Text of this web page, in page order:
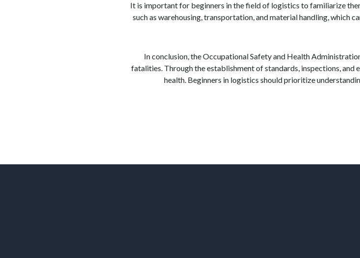
It is important for beginners in the field of logistics to familiarize
such as warehousing, transportation, and material handling, which
In conclusion, the Occupational Safety and Health
fatalities. Through the establishment of standards, inspections,
health. Beginners in logistics should prioritize